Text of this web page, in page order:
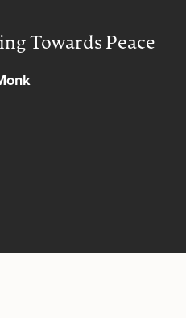
Towards Peace